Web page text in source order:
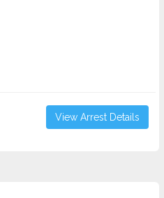
View Arrest Details